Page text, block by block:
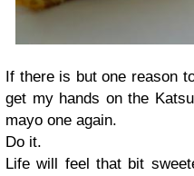
If there is but one reason
get my hands on the
mayo one again.
Do it.
Life will feel that bit